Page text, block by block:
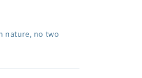
nature, no two